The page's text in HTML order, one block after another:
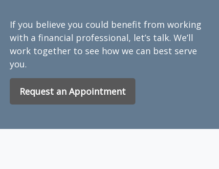
If you believe you could benefit from working
with a financial professional, let’s talk. We’ll
work together to see how we can best serve
you.
Request an Appointment